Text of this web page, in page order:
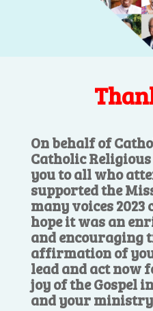
On behalf of
Catholic
you to all who
supported the
many voices 2023
hope it was an
and encouraging
affirmation of
lead and act now
joy of the Gospel
and your